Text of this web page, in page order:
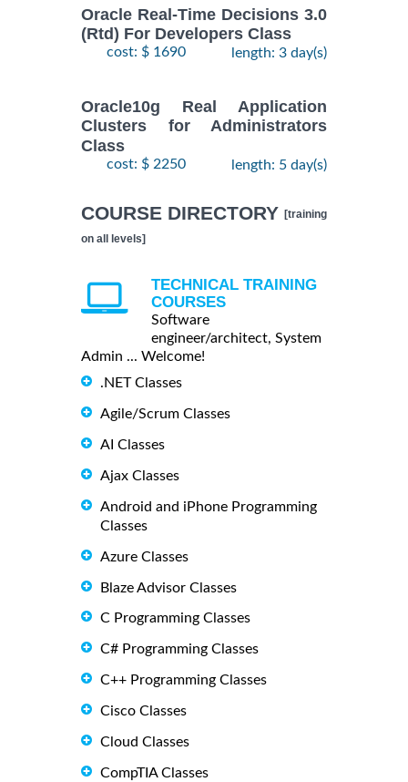
Oracle Real-Time Decisions 3.0
(Rtd) For Developers Class
cost: $ 1690 length: 3 day(s)
Oracle10g Real Application
Clusters for Administrators
Class
cost: $ 2250 length: 5 day(s)
COURSE DIRECTORY [training
on all levels]
TECHNICAL TRAINING
COURSES
Software
engineer/architect, System
Admin ... Welcome!
.NET Classes
Agile/Scrum Classes
AI Classes
Ajax Classes
Android and iPhone Programming
Classes
Azure Classes
Blaze Advisor Classes
C Programming Classes
C# Programming Classes
C++ Programming Classes
Cisco Classes
Cloud Classes
CompTIA Classes